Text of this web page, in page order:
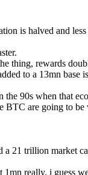
is halved and
thing, rewards
to a 13mn base
the 90s when that
BTC are going to
a 21 trillion market
1mn really. i guess